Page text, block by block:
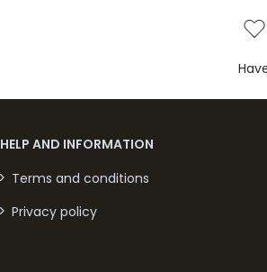
HELP AND INFORMATION
Terms and conditions
Privacy policy